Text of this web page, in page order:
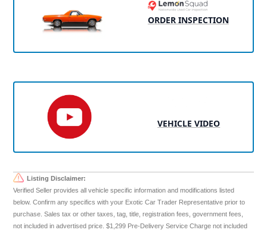
ORDER INSPECTION
VEHICLE VIDEO
Listing Disclaimer:
Verified Seller provides all vehicle specific information and modifications listed
below. Confirm any specifics with your Exotic Car Trader Representative prior to
purchase. Sales tax or other taxes, tag, title, registration fees, government fees,
not included in advertised price. $1,299 Pre-Delivery Service Charge not included